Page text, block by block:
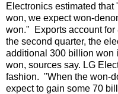
Electronics estimated
won, we expect won-
won." Exports account for
the second quarter, the
additional 300 billion won
won, sources say. LG
fashion. "When the won-
expect to gain some 70